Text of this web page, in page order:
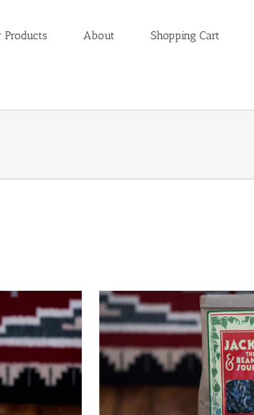
Products About Shopping Cart